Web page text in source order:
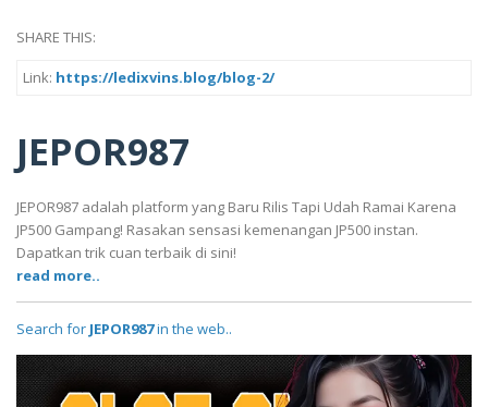
SHARE THIS:
Link: https://ledixvins.blog/blog-2/
JEPOR987
JEPOR987 adalah platform yang Baru Rilis Tapi Udah Ramai Karena
JP500 Gampang! Rasakan sensasi kemenangan JP500 instan.
Dapatkan trik cuan terbaik di sini!
read more..
Search for JEPOR987in the web..